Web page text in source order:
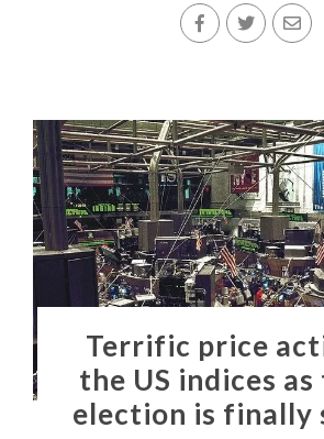
Terrific price
the US indices as
election is finally